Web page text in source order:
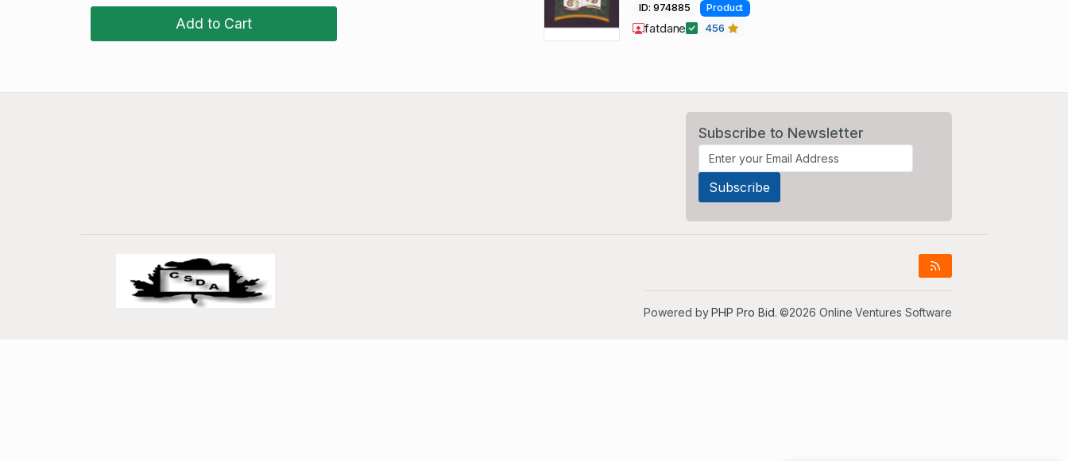
Add to Cart
ID: 974885 Product
fatdane 456
Subscribe to Newsletter
Powered byPHP Pro Bid. ©2026 Online Ventures Software